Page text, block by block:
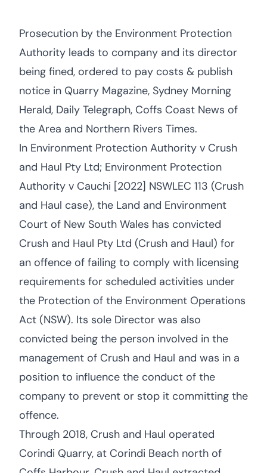
Prosecution by the Environment Protection
Authority leads to company and its director
being fined, ordered to pay costs & publish
notice in Quarry Magazine, Sydney Morning
Herald, Daily Telegraph, Coffs Coast News of
the Area and Northern Rivers Times.
In Environment Protection Authority v Crush
and Haul Pty Ltd; Environment Protection
Authority v Cauchi [2022] NSWLEC 113 (Crush
and Haul case), the Land and Environment
Court of New South Wales has convicted
Crush and Haul Pty Ltd (Crush and Haul) for
an offence of failing to comply with licensing
requirements for scheduled activities under
the Protection of the Environment Operations
Act (NSW). Its sole Director was also
convicted being the person involved in the
management of Crush and Haul and was in a
position to influence the conduct of the
company to prevent or stop it committing the
offence.
Through 2018, Crush and Haul operated
Corindi Quarry, at Corindi Beach north of